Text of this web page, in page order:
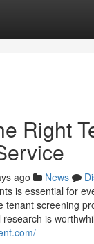
Right
ago News
is essential for
tenant screening
is